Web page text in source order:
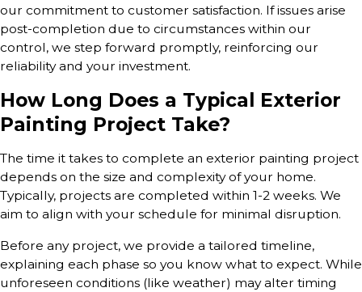
our commitment to customer satisfaction. If issues arise
post-completion due to circumstances within our
control, we step forward promptly, reinforcing our
reliability and your investment.
How Long Does a Typical Exterior
Painting Project Take?
The time it takes to complete an exterior painting project
depends on the size and complexity of your home.
Typically, projects are completed within 1-2 weeks. We
aim to align with your schedule for minimal disruption.
Before any project, we provide a tailored timeline,
explaining each phase so you know what to expect. While
unforeseen conditions (like weather) may alter timing